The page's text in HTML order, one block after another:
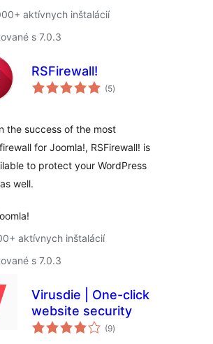
aktívnych inštalácií
s 7.0.3
RSFirewall!
(5celkové
hodnotenie
)
the success of the most
for Joomla!, RSFirewall! is
to protect your WordPress
well.
aktívnych inštalácií
s 7.0.3
Virusdie | One-click
website security
(9celkové
hodnotenie
)